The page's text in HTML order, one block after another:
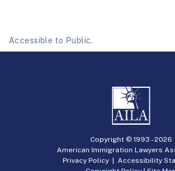
Accessible to Public.
Copyright © 1993 -2026
American Immigration Lawyers
Privacy Policy| Accessibility